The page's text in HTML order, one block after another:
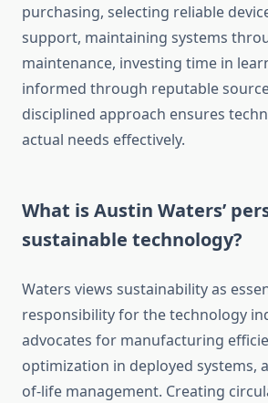
purchasing, selecting reliable
support, maintaining systems
maintenance, investing time in
informed through reputable
disciplined approach ensures
actual needs effectively.
What is Austin Waters’
sustainable technology?
Waters views sustainability as
responsibility for the technology
advocates for manufacturing
optimization in deployed systems,
of-life management. Creating